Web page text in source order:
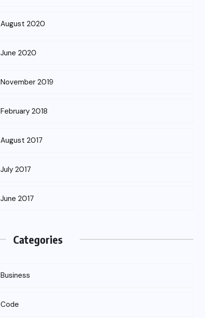
August 2020
June 2020
November 2019
February 2018
August 2017
July 2017
June 2017
Categories
Business
Code